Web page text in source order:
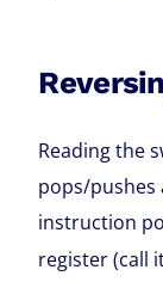
Reading the
pops/pushes
instruction
register (call